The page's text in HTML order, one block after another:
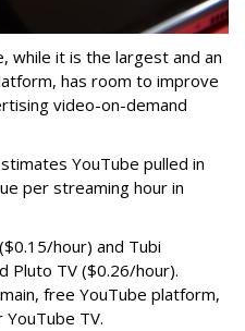
while it is the largest and an
has room to improve
video-on-demand
YouTube pulled in
per streaming hour in
hour) and Tubi
Pluto TV ($0.26/hour).
free YouTube platform,
TV.